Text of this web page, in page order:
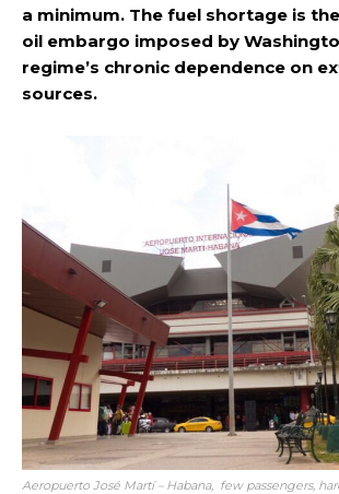
a minimum. The fuel shortage is
oil embargo imposed by
regime’s chronic dependence on
sources.
Aeropuerto José Martí – Habana, few passengers,